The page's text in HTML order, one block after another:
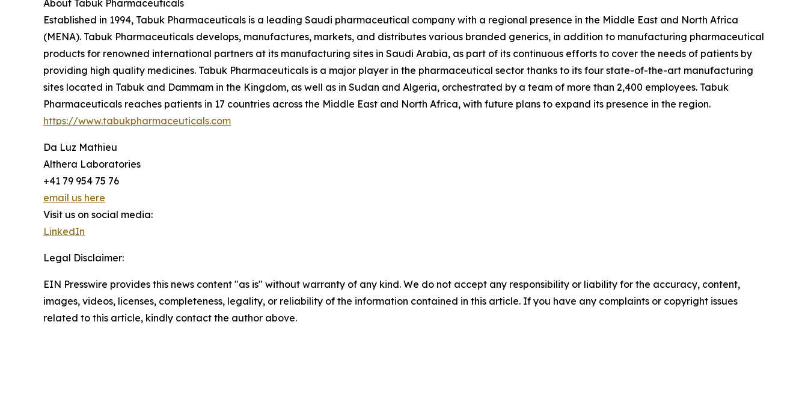
About Tabuk Pharmaceuticals
Established in 1994, Tabuk Pharmaceuticals is a leading Saudi pharmaceutical company with a regional presence in the Middle East and North Africa
(MENA). Tabuk Pharmaceuticals develops, manufactures, markets, and distributes various branded generics, in addition to manufacturing pharmaceutical
products for renowned international partners at its manufacturing sites in Saudi Arabia, as part of its continuous efforts to cover the needs of patients by
providing high quality medicines. Tabuk Pharmaceuticals is a major player in the pharmaceutical sector thanks to its four state-of-the-art manufacturing
sites located in Tabuk and Dammam in the Kingdom, as well as in Sudan and Algeria, orchestrated by a team of more than 2,400 employees. Tabuk
Pharmaceuticals reaches patients in 17 countries across the Middle East and North Africa, with future plans to expand its presence in the region.
https://www.tabukpharmaceuticals.com
Da Luz Mathieu
Althera Laboratories
+41 79 954 75 76
email us here
Visit us on social media:
LinkedIn
Legal Disclaimer:
EIN Presswire provides this news content "as is" without warranty of any kind. We do not accept any responsibility or liability for the accuracy, content,
images, videos, licenses, completeness, legality, or reliability of the information contained in this article. If you have any complaints or copyright issues
related to this article, kindly contact the author above.